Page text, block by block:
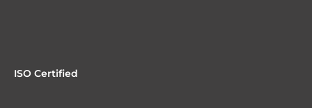
ISO Certified